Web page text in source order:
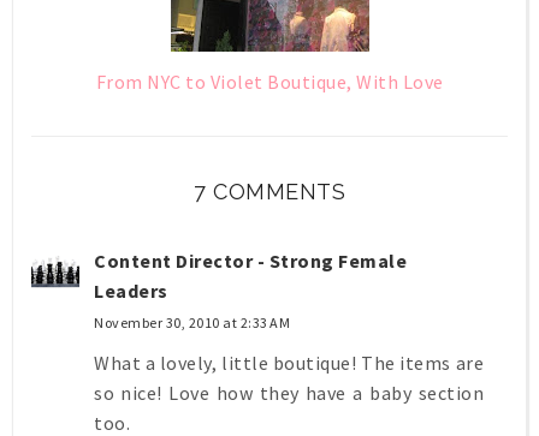
From NYC to Violet Boutique, With Love
7 COMMENTS
Content Director - Strong Female
Leaders
November 30, 2010 at 2:33 AM
What a lovely, little boutique! The items are
so nice! Love how they have a baby section
too.